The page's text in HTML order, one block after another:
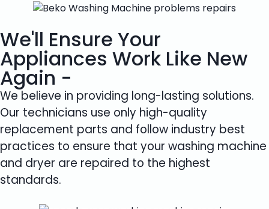
We'll Ensure Your
Appliances Work Like New
Again -
We believe in providing long-lasting solutions.
Our technicians use only high-quality
replacement parts and follow industry best
practices to ensure that your washing machine
and dryer are repaired to the highest
standards.